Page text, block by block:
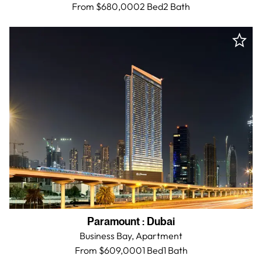
From $680,0002 Bed2 Bath
Paramount: Dubai
Business Bay,Apartment
From $609,0001 Bed1 Bath